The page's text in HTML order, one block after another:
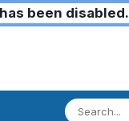
been disabled.